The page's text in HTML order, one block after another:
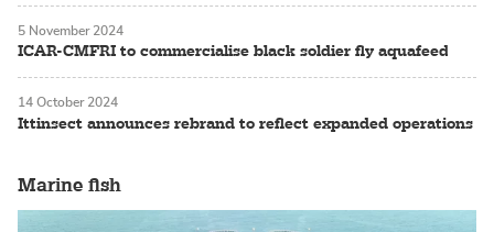
ICAR-CMFRI to commercialise black soldier fly aquafeed
5 November 2024
Ittinsect announces rebrand to reflect expanded operations
14 October 2024
Marine fish